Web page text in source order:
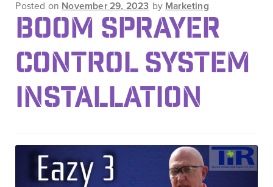
Posted on November 29, 2023 by Marketing
BOOM SPRAYER
CONTROL SYSTEM
INSTALLATION